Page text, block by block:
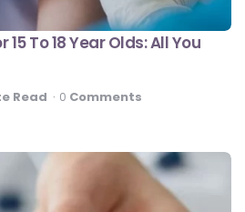
To 18 Year Olds: All You
Read 0 Comments